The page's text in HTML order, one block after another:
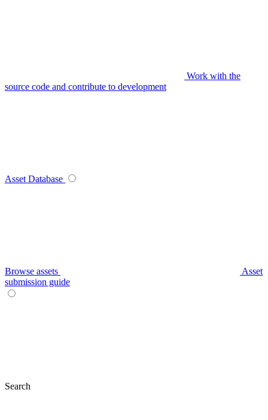
Work with the
source code and contribute to development
Asset Database
Browse assets
Asset
submission guide
Search